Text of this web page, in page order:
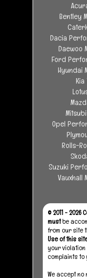
Bentley
Dacia
Daewoo
Ford
Hyundai
Opel
Rolls-
Suzuki
Vauxhall
© 2011 - 2026
mustbe
from our site
Use of this
your violation
complaints
We accept